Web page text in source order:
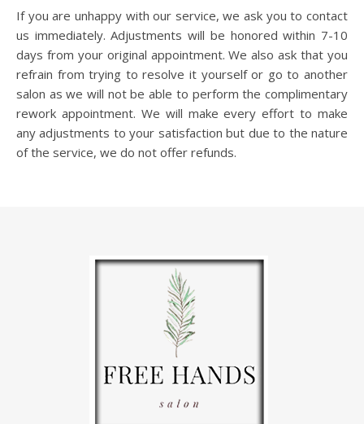
If you are unhappy with our service, we ask you to contact
us immediately. Adjustments will be honored within 7-10
days from your original appointment. We also ask that you
refrain from trying to resolve it yourself or go to another
salon as we will not be able to perform the complimentary
rework appointment. We will make every effort to make
any adjustments to your satisfaction but due to the nature
of the service, we do not offer refunds.